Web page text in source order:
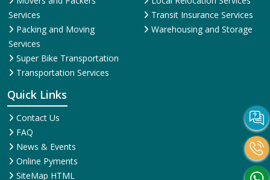
Services
Packing and Moving
Services
Super Bike Transportation
Transportation Services
Transit Insurance Services
Warehousing and Storage
Quick Links
Contact Us
FAQ
News & Events
Online Pyments
SiteMap HTML